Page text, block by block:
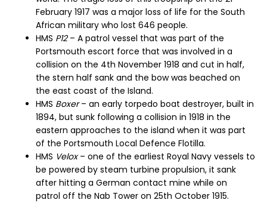
February 1917 was a major loss of life for the South
African military who lost 646 people.
HMS P12– A patrol vessel that was part of the
Portsmouth escort force that was involved in a
collision on the 4th November 1918 and cut in half,
the stern half sank and the bow was beached on
the east coast of the Island.
HMS Boxer– an early torpedo boat destroyer, built in
1894, but sunk following a collision in 1918 in the
eastern approaches to the island when it was part
of the Portsmouth Local Defence Flotilla.
HMS Velox– one of the earliest Royal Navy vessels to
be powered by steam turbine propulsion, it sank
after hitting a German contact mine while on
patrol off the Nab Tower on 25th October 1915.